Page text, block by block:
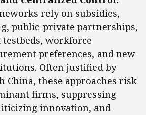
rely on subsidies,
public-private partnerships,
workforce
preferences, and new
Often justified by
China, these approaches risk
firms, suppressing
innovation, and